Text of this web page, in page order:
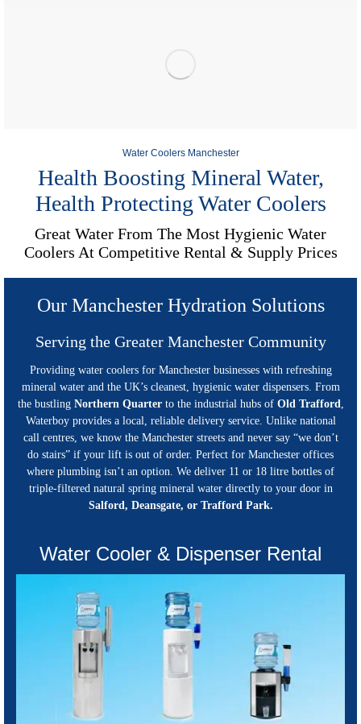
Water Coolers Manchester
Health Boosting Mineral Water,
Health Protecting Water Coolers
Great Water From The Most Hygienic Water
Coolers At Competitive Rental & Supply Prices
Our Manchester Hydration Solutions
Serving the Greater Manchester Community
Providing water coolers for Manchester businesses with refreshing
mineral water and the UK’s cleanest, hygienic water dispensers. From
the bustling Northern Quarterto the industrial hubs of Old Trafford
Waterboy provides a local, reliable delivery service. Unlike national
call centres, we know the Manchester streets and never say “we don’t
do stairs” if your lift is out of order. Perfect for Manchester offices
where plumbing isn’t an option. We deliver 11 or 18 litre bottles of
triple-filtered natural spring mineral water directly to your door in
Salford, Deansgate, or Trafford Park.
Water Cooler & Dispenser Rental